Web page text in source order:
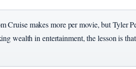
Cruise makes more per movie, but Tyler
wealth in entertainment, the lesson is